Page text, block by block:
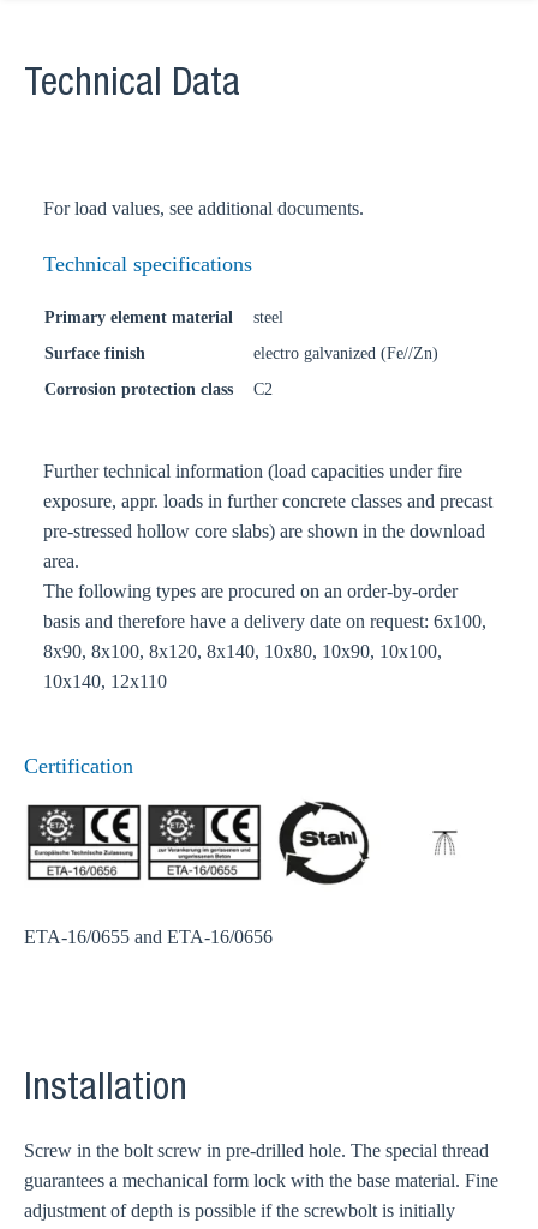
Technical Data
For load values, see additional documents.
Technical specifications
Primary element material
steel
Surface finish
electro galvanized (Fe//Zn)
Corrosion protection class
C2
Further technical information (load capacities under fire
exposure, appr. loads in further concrete classes and precast
pre-stressed hollow core slabs) are shown in the download
area.
The following types are procured on an order-by-order
basis and therefore have a delivery date on request: 6x100,
8x90, 8x100, 8x120, 8x140, 10x80, 10x90, 10x100,
10x140, 12x110
Certification
ETA-16/0655 and ETA-16/0656
Installation
Screw in the bolt screw in pre-drilled hole. The special thread
guarantees a mechanical form lock with the base material. Fine
adjustment of depth is possible if the screwbolt is initially